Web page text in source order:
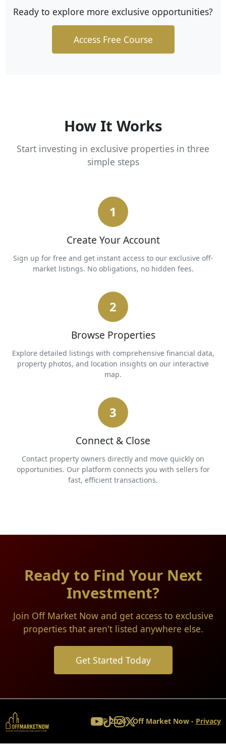
Ready to explore more exclusive opportunities?
Access Free Course
How It Works
Start investing in exclusive properties in three
simple steps
1
Create Your Account
Sign up for free and get instant access to our exclusive off-
market listings. No obligations, no hidden fees.
2
Browse Properties
Explore detailed listings with comprehensive financial data,
property photos, and location insights on our interactive
map.
3
Connect & Close
Contact property owners directly and move quickly on
opportunities. Our platform connects you with sellers for
fast, efficient transactions.
Ready to Find Your Next
Investment?
Join Off Market Now and get access to exclusive
properties that aren't listed anywhere else.
Get Started Today
© 2026 - Off Market Now - Privacy